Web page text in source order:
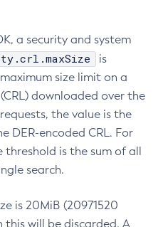
a security and system
is
size limit on a
downloaded over the
the value is the
DER-encoded CRL. For
threshold is the sum of all
search.
is 20MiB (20971520
this will be discarded. A